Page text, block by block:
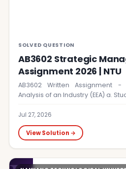
SOLVED QUESTION
AB3602 Strategic
Assignment 2026 | NTU
AB3602 Written Assignment -
Analysis of an Industry (EEA) a.
Jul 27, 2026
View Solution →